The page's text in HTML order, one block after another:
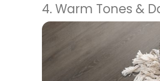
4. Warm Tones &